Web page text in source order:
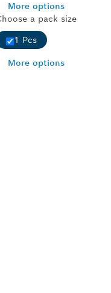
More options
a pack size
1 Pcs
More options